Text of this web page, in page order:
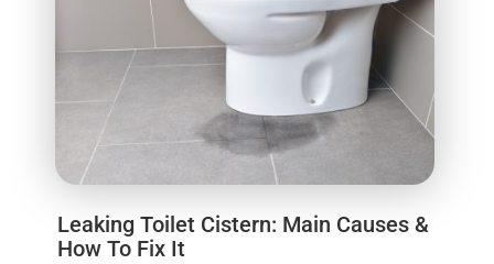
Leaking Toilet Cistern: Main Causes &
How To Fix It